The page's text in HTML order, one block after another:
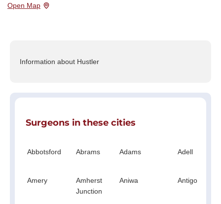
Open Map
Information about Hustler
Surgeons in these cities
Abbotsford Abrams Adams Adell
Amery
Amherst
Junction
Aniwa Antigo